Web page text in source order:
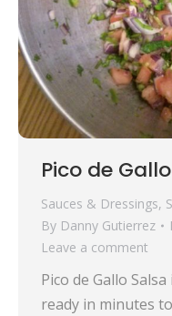
Pico de
Sauces & Dressings,
By Danny Gutierrez
Leave a comment
Pico de Gallo
ready in minutes